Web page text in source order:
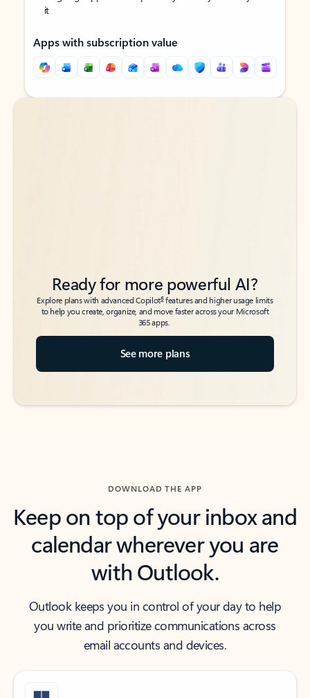
it
Apps with subscription value
Back to tabs
Back to tabs
Ready for more powerful AI?
Explore plans with advanced Copilot6features and higher usage limits
to help you create, organize, and move faster across your Microsoft
365 apps.
See more plans
DOWNLOAD THE APP
Keep on top of your inbox and
calendar wherever you are
with Outlook.
Outlook keeps you in control of your day to help
you write and prioritize communications across
email accounts and devices.